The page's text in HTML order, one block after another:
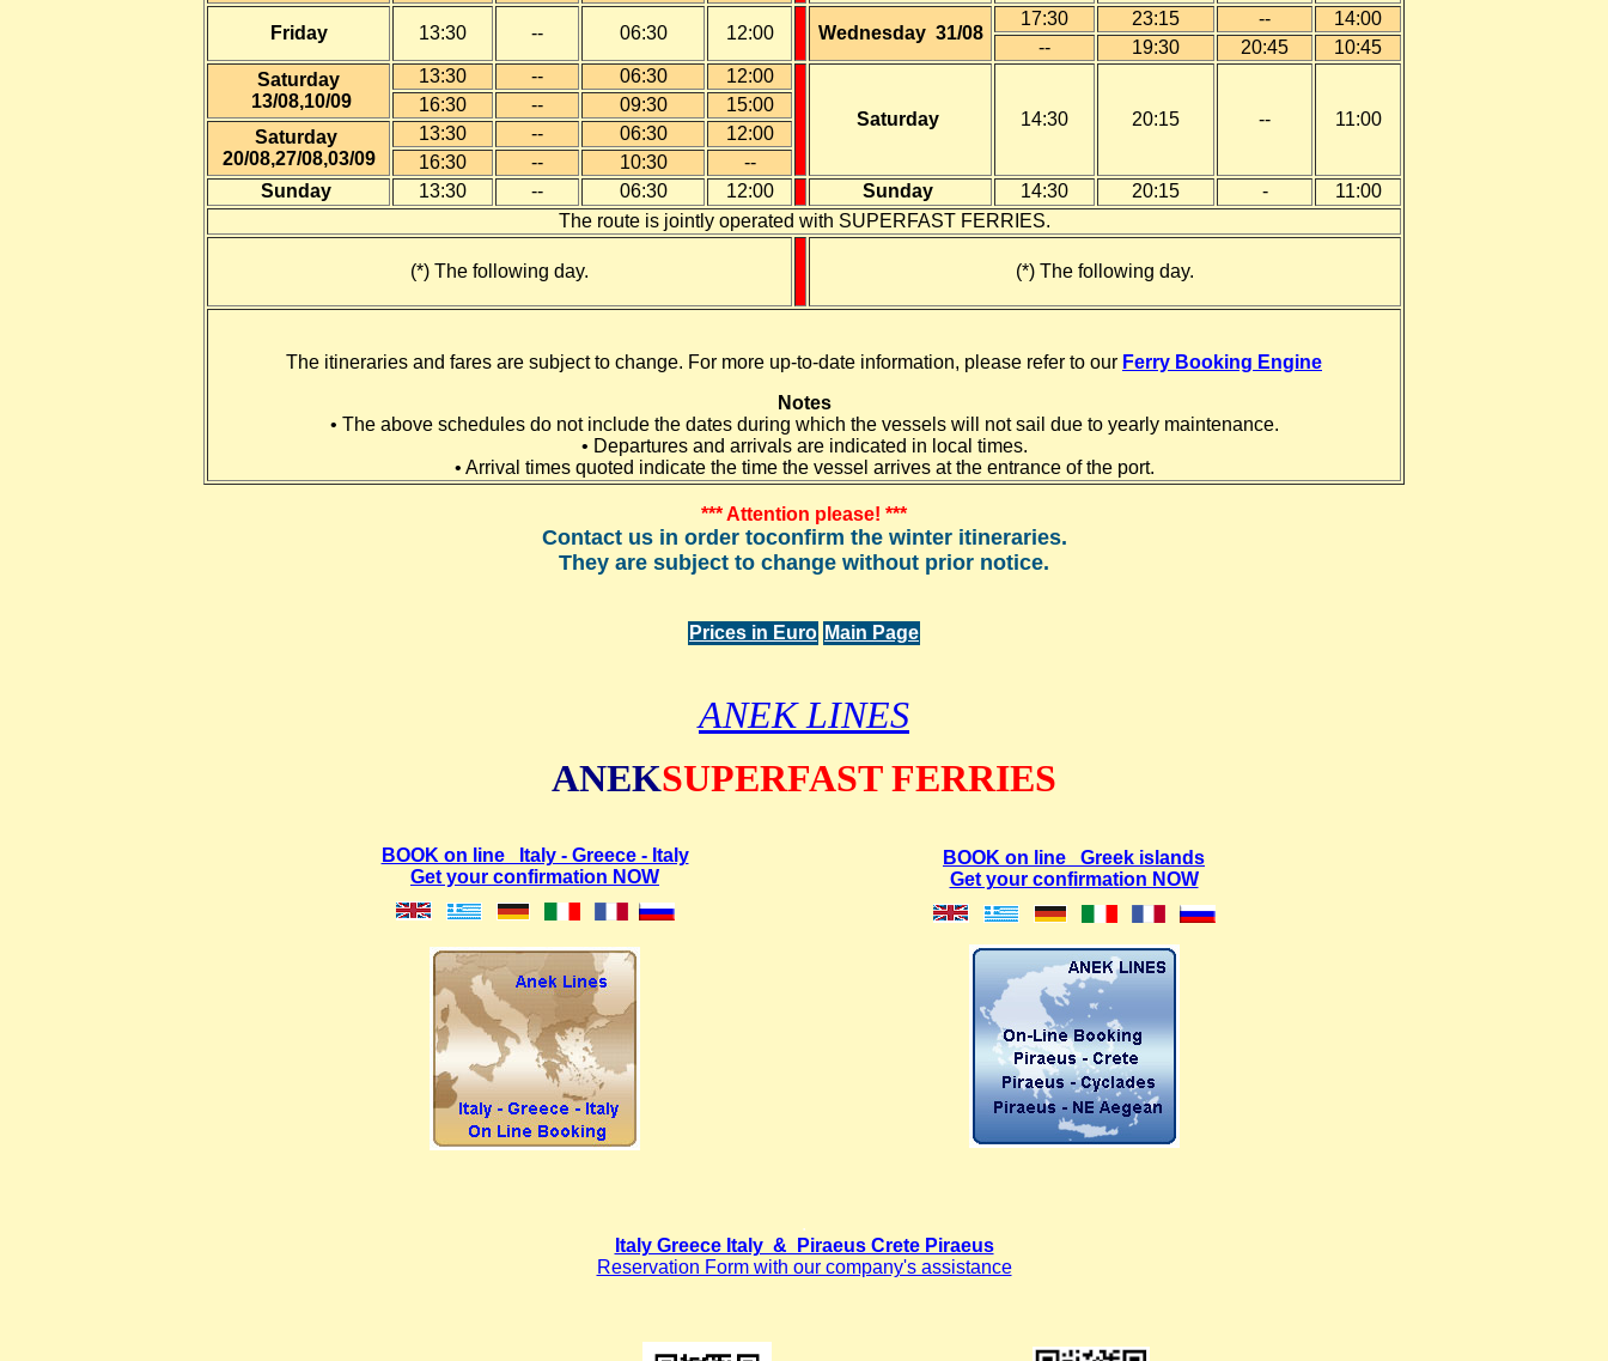
Friday 13:30 -- 06:30 12:00 Wednesday 31/08
17:30 23:15 --
14:00
--
19:30 20:45
10:45
Saturday
13/08,10/09
13:30 -- 06:30 12:00
Saturday 14:30 20:15 -- 11:00
16:30 -- 09:30
15:00
Saturday
20/08,27/08,03/09
13:30 -- 06:30
12:00
16:30
-- 10:30
--
Sunday
13:30 -- 06:30 12:00 Sunday 14:30 20:15 -
11:00
The route is jointly operated with SUPERFAST FERRIES.
(*) The following day. (*) The following day.
The itineraries and fares are subject to change. For more up-to-date information, please refer to our Ferry Booking Engine
Notes
• The above schedules do not include the dates during which the vessels will not sail due to yearly maintenance.
• Departures and arrivals are indicated in local times.
• Arrival times quoted indicate the time the vessel arrives at the entrance of the port.
*** Attention please! ***
Contact us in order toconfirm the winter itineraries.
They are subject to change without prior notice.
Prices in Euro Main Page
ANEK LINES
ANEKSUPERFAST FERRIES
BOOK on line Italy - Greece - Italy
Get your confirmation NOW
BOOK on line Greek islands
Get your confirmation NOW
.
Italy Greece Italy & Piraeus Crete Piraeus
Reservation Form with our company's assistance